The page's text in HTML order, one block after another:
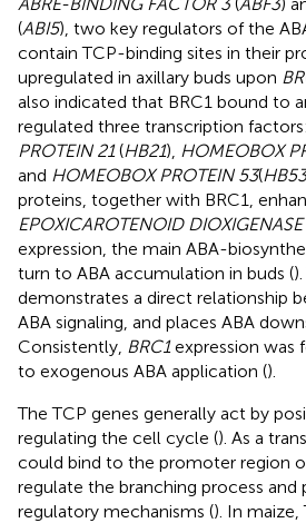
(ABI5), two key regulators of the
contain TCP-binding sites in their
upregulated in axillary buds upon
also indicated that BRC1 bound to
regulated three transcription factors:
PROTEIN 21(HB21), HOMEOBOX
and HOMEOBOX PROTEIN 53(HB53
proteins, together with BRC1,
EPOXICAROTENOID
expression, the main ABA-
turn to ABA accumulation in buds (
demonstrates a direct relationship
ABA signaling, and places ABA
Consistently, BRC1expression was
to exogenous ABA application ().
The TCP genes generally act by
regulating the cell cycle (). As a
could bind to the promoter region
regulate the branching process
regulatory mechanisms (). In